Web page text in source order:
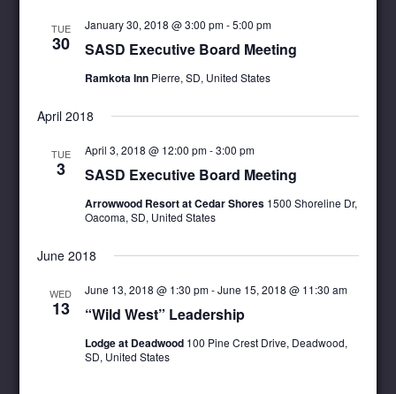
TUE
30 SASD Executive Board Meeting
January 30, 2018 @ 3:00 pm-5:00 pm
Ramkota Inn Pierre, SD, United States
April 2018
TUE
3 SASD Executive Board Meeting
April 3, 2018 @ 12:00 pm-3:00 pm
Arrowwood Resort at Cedar Shores 1500 Shoreline Dr,
Oacoma, SD, United States
June 2018
WED
13 “Wild West” Leadership
June 13, 2018 @ 1:30 pm-June 15, 2018 @ 11:30 am
Lodge at Deadwood 100 Pine Crest Drive, Deadwood,
SD, United States